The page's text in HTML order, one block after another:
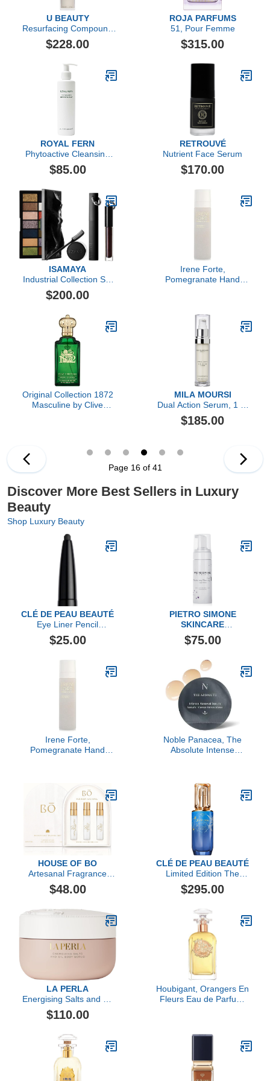
U BEAUTY
Resurfacing Compound
(50ml)
$228.00
ROJA PARFUMS
51, Pour Femme
$315.00
ROYAL FERN
Phytoactive Cleansing
Balm
$85.00
RETROUVÉ
Nutrient Face Serum
$170.00
ISAMAYA
Industrial Collection Set
4pc
$200.00
Irene Forte,
Pomegranate Hand
Original Collection 1872
Masculine by Clive
MILA MOURSI
Dual Action Serum, 1 Fl
Oz
$185.00
Page 16 of 41
Discover More Best Sellers in Luxury
Beauty
Shop Luxury Beauty
CLÉ DE PEAU BEAUTÉ
Eye Liner Pencil
Cartridge
$25.00
PIETRO SIMONE
SKINCARE
Essential Act 1:
Revitalizing Cleansing
$75.00
Irene Forte,
Pomegranate Hand
Noble Panacea, The
Absolute Intense
HOUSE OF BO
Artesanal Fragrance
Discovery Gift Set
$48.00
CLÉ DE PEAU BEAUTÉ
Limited Edition The
Serum
$295.00
LA PERLA
Energising Salts and Oil
Body Scrub
$110.00
Houbigant, Orangers En
Fleurs Eau de Parfum,